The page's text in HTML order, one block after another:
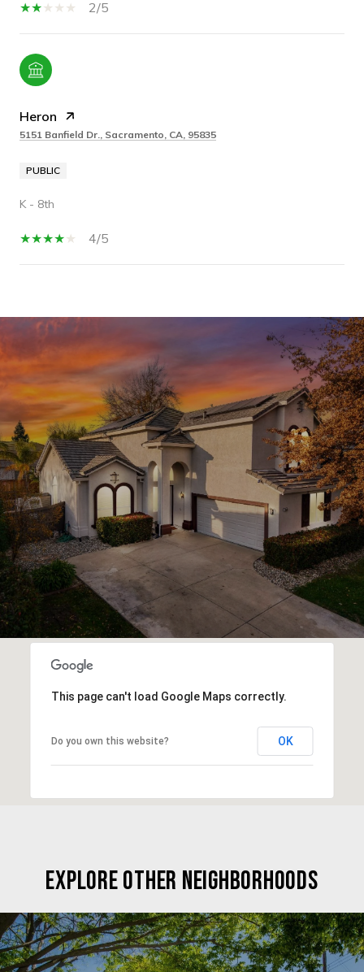
2/5
Heron
5151 Banfield Dr., Sacramento, CA, 95835
PUBLIC
K - 8th
4/5
SHOW MORE
This page can't load Google Maps correctly.
Do you own this website? OK
EXPLORE OTHER NEIGHBORHOODS